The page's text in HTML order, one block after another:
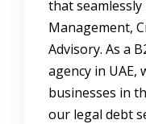
that
Management,
Advisory. As a
agency in UAE,
businesses in
our legal debt